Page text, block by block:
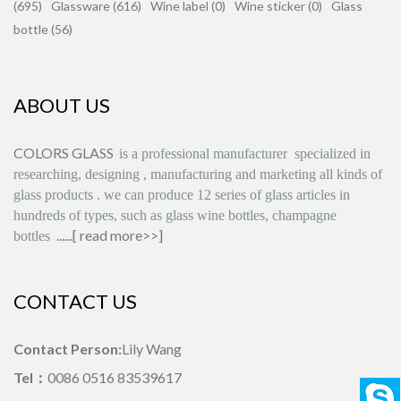
(695) Glassware (616) Wine label (0) Wine sticker (0)
Glass
bottle (56)
ABOUT US
COLORS GLASS is a professional manufacturer specialized in
researching, designing , manufacturing and marketing all kinds of
glass products . we can produce 12 series of glass articles in
hundreds of types, such as glass wine bottles, champagne
bottles ......[ read more>>]
CONTACT US
Contact Person:Lily Wang
Tel： 0086 0516 83539617